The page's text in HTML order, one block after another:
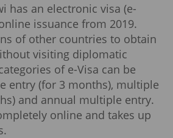
has an electronic visa (e-
issuance from 2019.
of other countries to obtain
visiting diplomatic
of e-Visa can be
entry (for 3 months), multiple
and annual multiple entry.
online and takes up